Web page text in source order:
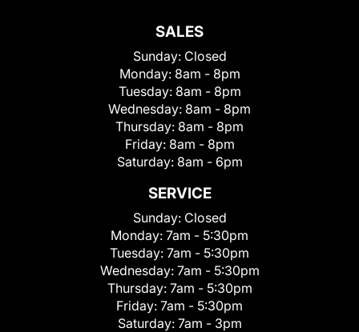
SALES
Sunday: Closed
Monday: 8am - 8pm
Tuesday: 8am - 8pm
Wednesday: 8am - 8pm
Thursday: 8am - 8pm
Friday: 8am - 8pm
Saturday: 8am - 6pm
SERVICE
Sunday: Closed
Monday: 7am - 5:30pm
Tuesday: 7am - 5:30pm
Wednesday: 7am - 5:30pm
Thursday: 7am - 5:30pm
Friday: 7am - 5:30pm
Saturday: 7am - 3pm